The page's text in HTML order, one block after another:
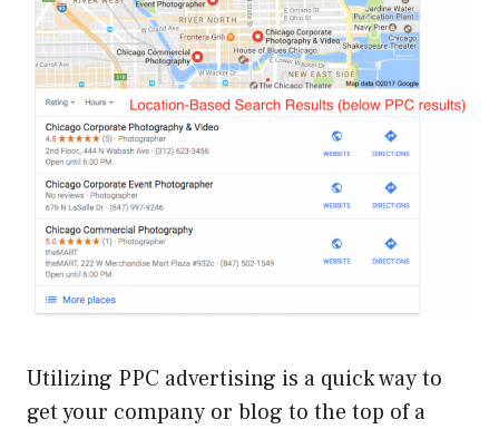
Utilizing PPC advertising is a quick way to
get your company or blog to the top of a